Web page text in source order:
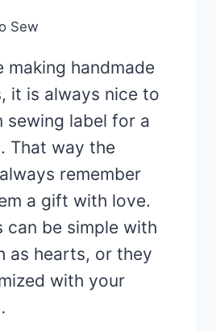
Sew
making handmade
it is always nice to
sewing label for a
That way the
remember
a gift with love.
can be simple with
as hearts, or they
with your